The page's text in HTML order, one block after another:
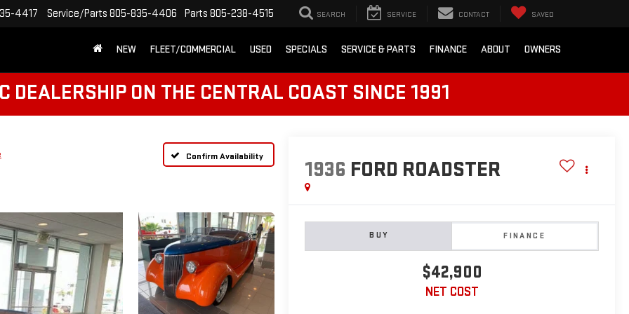
4417 Service/Parts 805-835-4406 Parts 805-238-4515 SEARCH SERVICE CONTACT SAVED
NEW FLEET/COMMERCIAL USED SPECIALS SERVICE & PARTS FINANCE ABOUT OWNERS
DEALERSHIP ON THE CENTRAL COAST SINCE 1991
Confirm Availability
1936 FORD ROADSTER
BUY FINANCE
$42,900
NET COST